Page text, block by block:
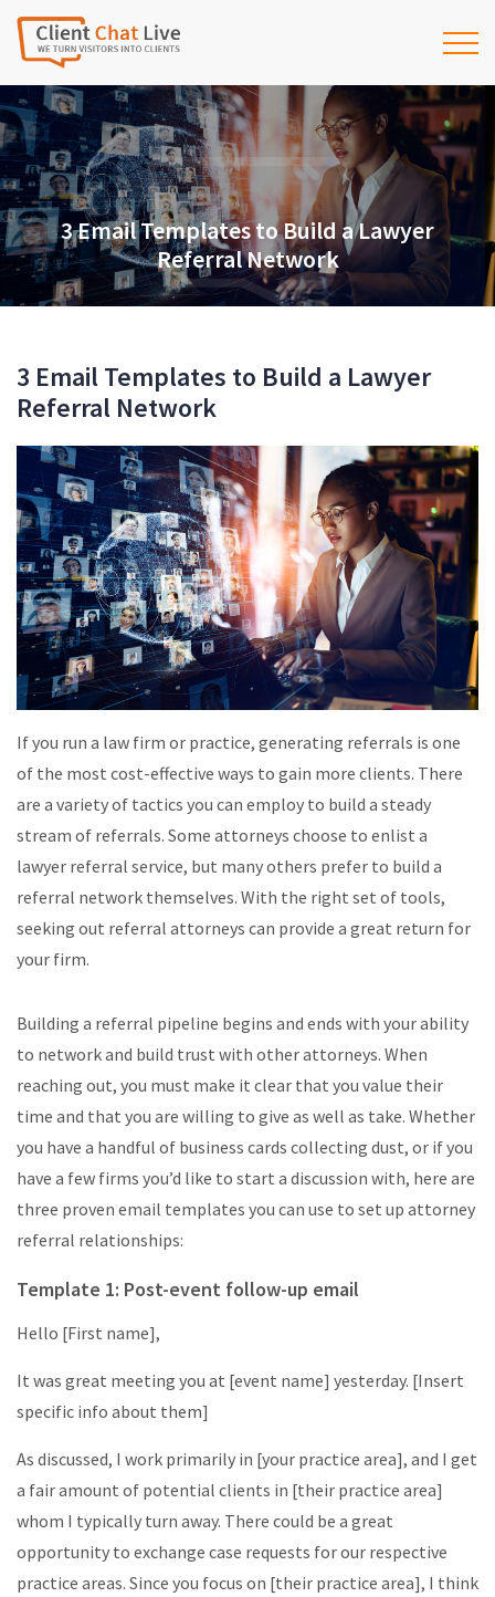
3 Email Templates to Build a Lawyer
Referral Network
3 Email Templates to Build a Lawyer
Referral Network
If you run a law firm or practice, generating referrals is one
of the most cost-effective ways to gain more clients. There
are a variety of tactics you can employ to build a steady
stream of referrals. Some attorneys choose to enlist a
lawyer referral service, but many others prefer to build a
referral network themselves. With the right set of tools,
seeking out referral attorneys can provide a great return for
your firm.
Building a referral pipeline begins and ends with your ability
to network and build trust with other attorneys. When
reaching out, you must make it clear that you value their
time and that you are willing to give as well as take. Whether
you have a handful of business cards collecting dust, or if you
have a few firms you’d like to start a discussion with, here are
three proven email templates you can use to set up attorney
referral relationships:
Template 1: Post-event follow-up email
Hello [First name],
It was great meeting you at [event name] yesterday. [Insert
specific info about them]
As discussed, I work primarily in [your practice area], and I get
a fair amount of potential clients in [their practice area]
whom I typically turn away. There could be a great
opportunity to exchange case requests for our respective
practice areas. Since you focus on [their practice area], I think